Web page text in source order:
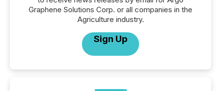
Graphene Solutions Corp. or all companies in the
Agriculture industry.
Sign Up